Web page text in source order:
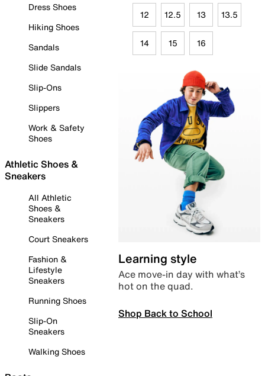
Dress Shoes
Hiking Shoes
Sandals
Slide Sandals
Slip-Ons
Slippers
Work & Safety
Shoes
Athletic Shoes &
Sneakers
All Athletic
Shoes &
Sneakers
Court Sneakers
Fashion &
Lifestyle
Sneakers
Running Shoes
Slip-On
Sneakers
Walking Shoes
12 12.5 13 13.5
14 15 16
Learning style
Ace move-in day with what’s
hot on the quad.
Shop Back to School